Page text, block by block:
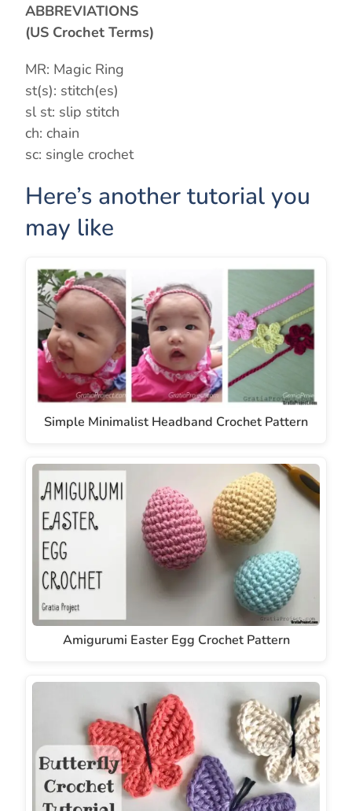
ABBREVIATIONS
(US Crochet Terms)
MR: Magic Ring
st(s): stitch(es)
sl st: slip stitch
ch: chain
sc: single crochet
Here’s another tutorial you
may like
Simple Minimalist Headband Crochet Pattern
Amigurumi Easter Egg Crochet Pattern